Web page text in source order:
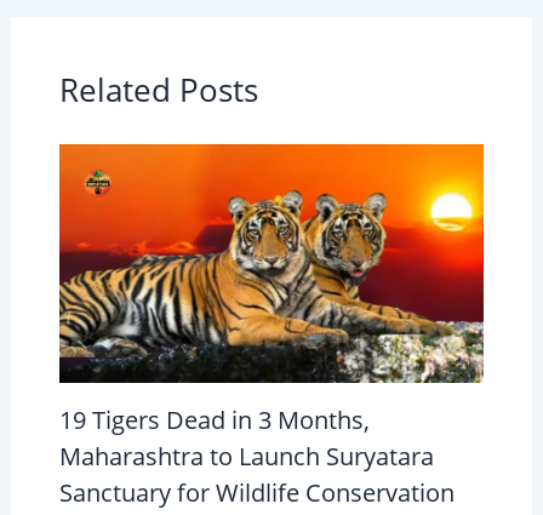
Related Posts
19 Tigers Dead in 3 Months,
Maharashtra to Launch Suryatara
Sanctuary for Wildlife Conservation